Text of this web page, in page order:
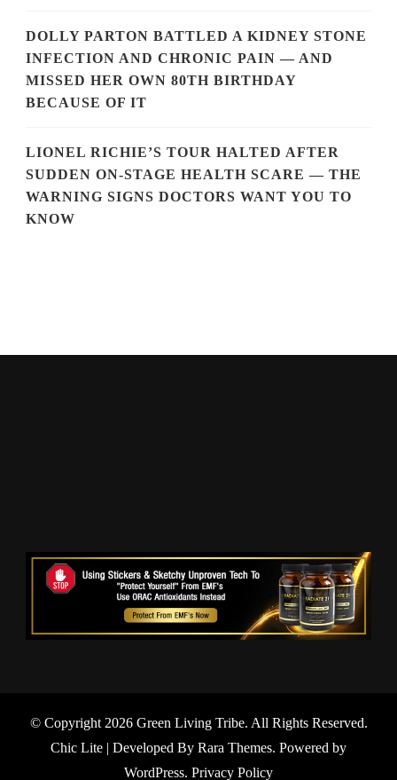
DOLLY PARTON BATTLED A KIDNEY STONE
INFECTION AND CHRONIC PAIN — AND
MISSED HER OWN 80TH BIRTHDAY
BECAUSE OF IT
LIONEL RICHIE’S TOUR HALTED AFTER
SUDDEN ON-STAGE HEALTH SCARE — THE
WARNING SIGNS DOCTORS WANT YOU TO
KNOW
© Copyright 2026 Green Living Tribe. All Rights Reserved.
Chic Lite | Developed By Rara Themes. Powered by
WordPress. Privacy Policy